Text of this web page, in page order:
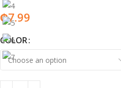
₵7.99
COLOR